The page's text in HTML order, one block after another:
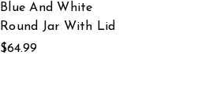
Blue And White
Round Jar With Lid
$64.99